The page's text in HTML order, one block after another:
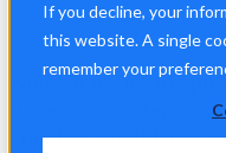
If you decline, your
this website. A single
remember your
Make it easier to
unnecessary step in
quality candidates.